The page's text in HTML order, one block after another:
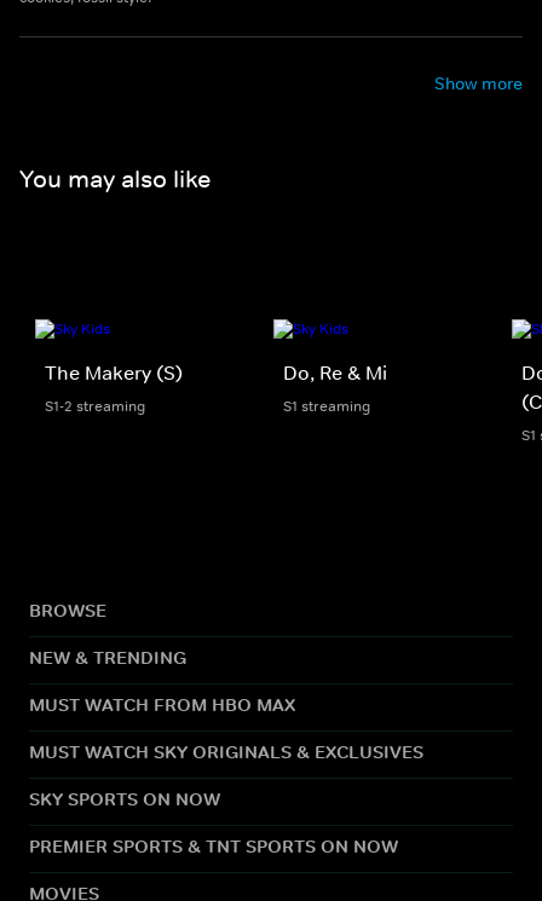
Show more
You may also like
The Makery (S)
S1-2 streaming
Do, Re & Mi
S1 streaming
BROWSE
NEW & TRENDING
MUST WATCH FROM HBO MAX
MUST WATCH SKY ORIGINALS & EXCLUSIVES
SKY SPORTS ON NOW
PREMIER SPORTS & TNT SPORTS ON NOW
MOVIES